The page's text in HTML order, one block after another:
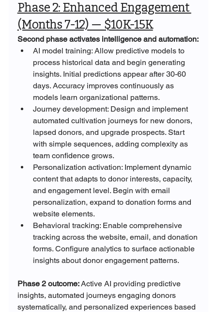
Phase 2: Enhanced Engagement
(Months 7-12) — $10K-15K
Second phase activates intelligence and automation:
AI model training: Allow predictive models to
process historical data and begin generating
insights. Initial predictions appear after 30-60
days. Accuracy improves continuously as
models learn organizational patterns.
Journey development: Design and implement
automated cultivation journeys for new donors,
lapsed donors, and upgrade prospects. Start
with simple sequences, adding complexity as
team confidence grows.
Personalization activation: Implement dynamic
content that adapts to donor interests, capacity,
and engagement level. Begin with email
personalization, expand to donation forms and
website elements.
Behavioral tracking: Enable comprehensive
tracking across the website, email, and donation
forms. Configure analytics to surface actionable
insights about donor engagement patterns.
Phase 2 outcome: Active AI providing predictive
insights, automated journeys engaging donors
systematically, and personalized experiences based